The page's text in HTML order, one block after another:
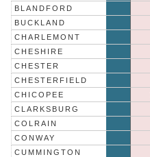
BLANDFORD
BUCKLAND
CHARLEMONT
CHESHIRE
CHESTER
CHESTERFIELD
CHICOPEE
CLARKSBURG
COLRAIN
CONWAY
CUMMINGTON